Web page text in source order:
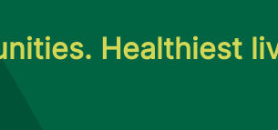
Healthiest